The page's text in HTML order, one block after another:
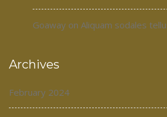
Goaway on Aliquam sodales
Archives
February 2024